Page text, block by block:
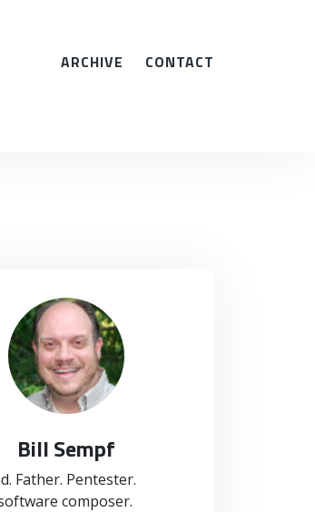
ARCHIVE CONTACT
Bill Sempf
Father. Pentester.
composer.